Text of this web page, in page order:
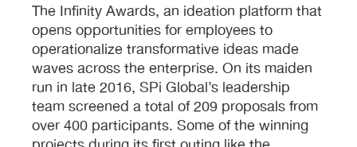
The Infinity Awards, an ideation platform that
opens opportunities for employees to
operationalize transformative ideas made
waves across the enterprise. On its maiden
run in late 2016, SPi Global’s leadership
team screened a total of 209 proposals from
over 400 participants. Some of the winning